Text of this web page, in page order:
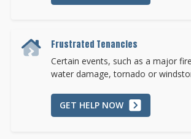
Frustrated Tenancies
Certain events, such as a major
water damage, tornado or
GET HELP NOW